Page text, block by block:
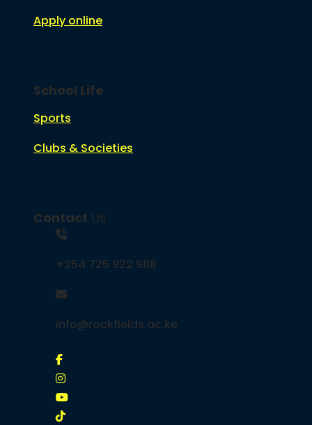
Apply online
School Life
Sports
Clubs & Societies
Contact Us
+254 725 922 988
info@rockfields.ac.ke